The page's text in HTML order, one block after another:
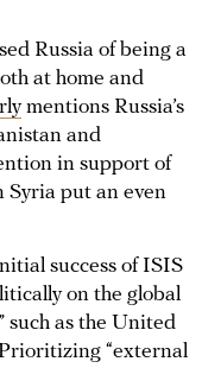
Russia of being a
at home and
mentions Russia’s
and
in support of
Syria put an even
success of ISIS
on the global
such as the United
“external